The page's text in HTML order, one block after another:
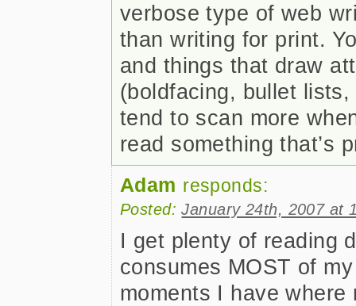
verbose type of web
than writing for print.
and things that draw
(boldfacing, bullet
tend to scan more
read something that’s
Adam responds:
Posted:January 24th, 2007 at
I get plenty of reading
consumes MOST of
moments I have